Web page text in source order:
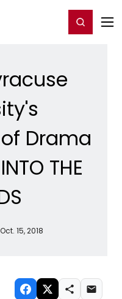
Register/Login
Drama
THE
Oct. 15, 2018